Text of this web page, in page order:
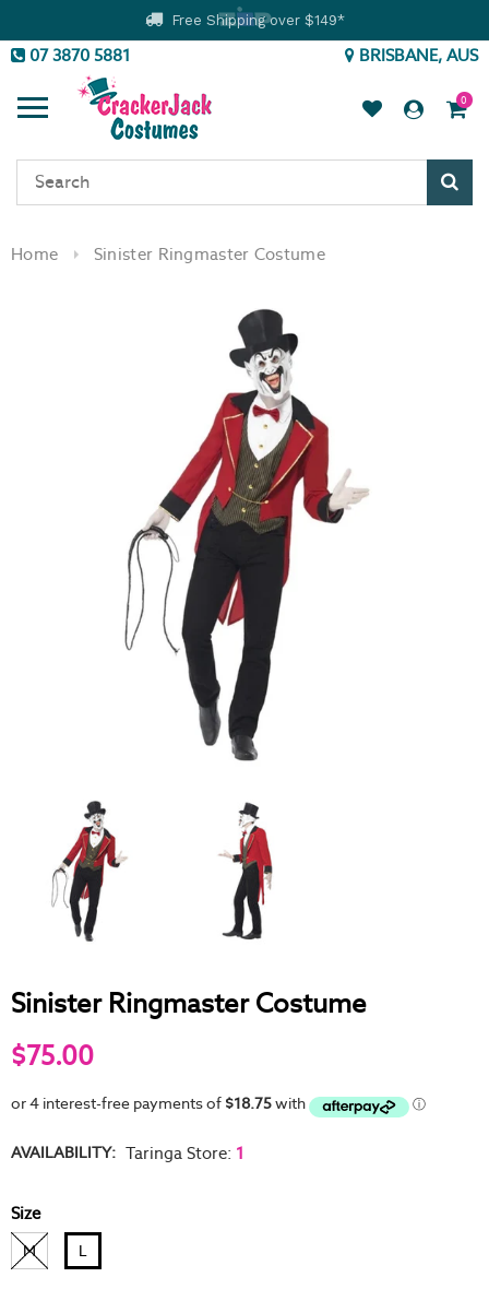
Free Shipping over $149*
07 3870 5881 BRISBANE, AUS
0
Home Sinister Ringmaster Costume
Sinister Ringmaster Costume
$75.00
AVAILABILITY: Taringa Store: 1
Size
M L